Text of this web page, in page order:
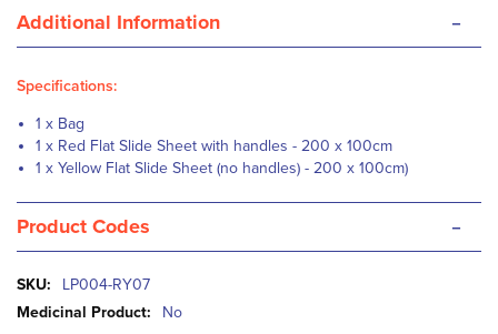
Additional Information -
Specifications:
1 x Bag
1 x Red Flat Slide Sheet with handles - 200 x 100cm
1 x Yellow Flat Slide Sheet (no handles) - 200 x 100cm)
Product Codes -
More
Information
LP004-RY07
No